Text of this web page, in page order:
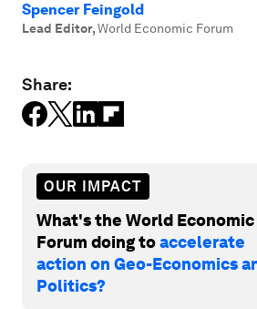
Spencer Feingold
Lead Editor,World Economic Forum
Share:
OUR IMPACT
What's the World Economic
Forum doing toaccelerate
action on Geo-Economics
Politics?